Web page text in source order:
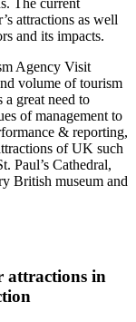
The current
attractions as well
and its impacts.
Agency Visit
volume of tourism
great need to
of management to
& reporting,
of UK such
Paul’s Cathedral,
British museum and
attractions in